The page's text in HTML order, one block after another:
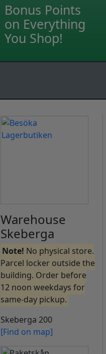
Bonus Points
on Everything
You Shop!
Warehouse
Skeberga
Note! No physical store.
Parcel locker outside the
building. Order before
12 noon weekdays for
same-day pickup.
Skeberga 200
[Find on map]